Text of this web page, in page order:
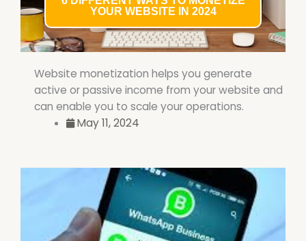
YOUR WEBSITE IN 2024
Website monetization helps you generate
active or passive income from your website and
can enable you to scale your operations.
May 11, 2024